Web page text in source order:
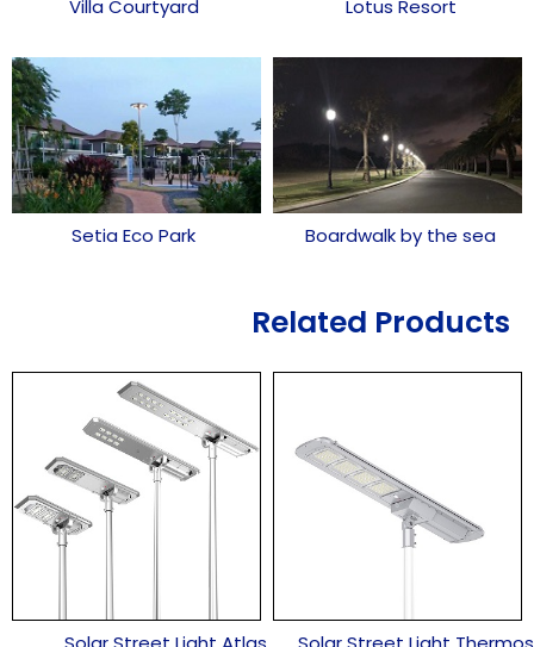
Villa Courtyard Lotus Resort
Setia Eco Park Boardwalk by the sea
Related Products